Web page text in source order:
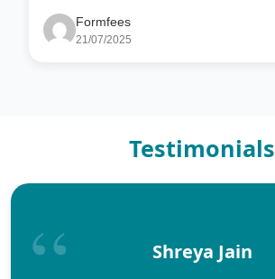
Formfees
21/07/2025
Testimonials
Shreya Jain